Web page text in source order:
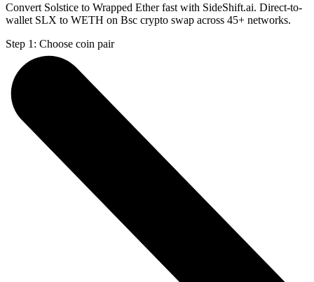
Convert Solstice to Wrapped Ether fast with SideShift.ai. Direct-to-
wallet SLX to WETH on Bsc crypto swap across 45+ networks.
Step 1: Choose coin pair